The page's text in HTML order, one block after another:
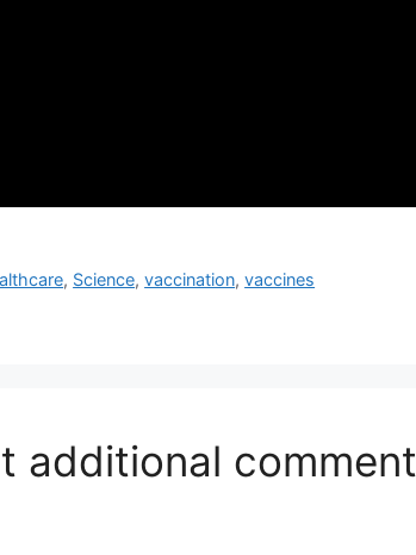
, Science,vaccination,vaccines
additional comment